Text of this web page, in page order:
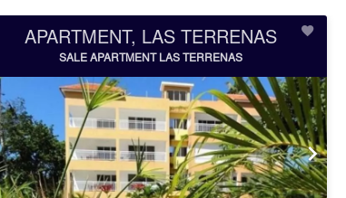
APARTMENT, LAS TERRENAS
SALE APARTMENT LAS TERRENAS